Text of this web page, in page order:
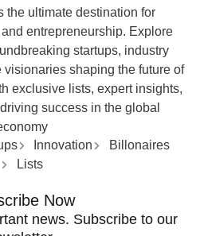
the ultimate destination for
entrepreneurship. Explore
startups, industry
shaping the future of
exclusive lists, expert insights,
success in the global
Innovation
Billonaires
Lists
Now
news. Subscribe to our